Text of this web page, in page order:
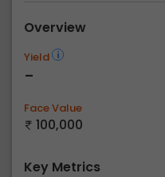
Overview
Yield
-
Face Value
100,000
Key Metrics